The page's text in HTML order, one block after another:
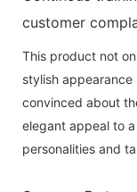
customer
This product not
stylish
convinced about
elegant appeal to
personalities and